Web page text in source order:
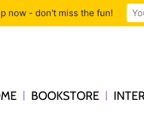
BOOKSTORE
now - don't miss the fun!